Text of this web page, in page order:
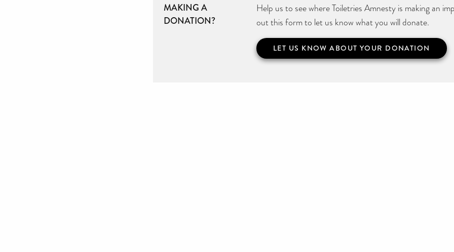
MAKING A
DONATION?
Help us to see where Toiletries Amnesty is making an
out this form to let us know what you will donate.
LET US KNOW ABOUT YOUR DONATION